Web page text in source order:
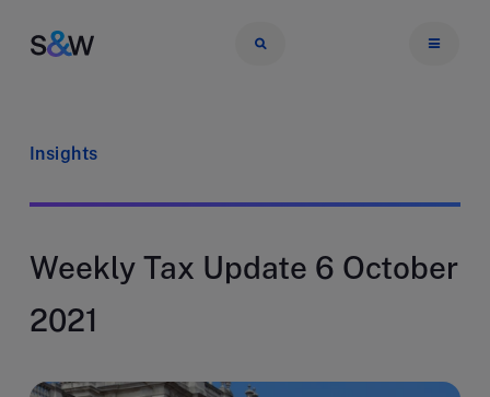
Insights
Weekly Tax Update 6 October
2021